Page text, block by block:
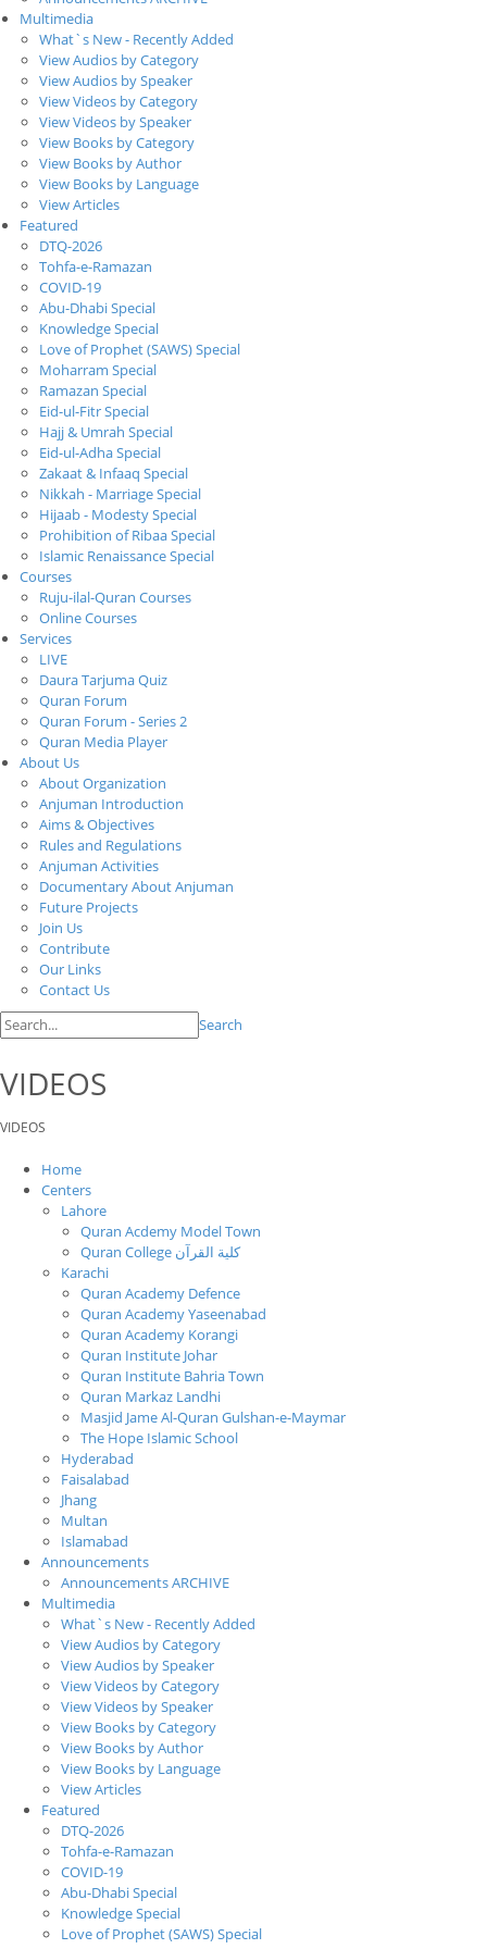
Multimedia
What`s New - Recently Added
View Audios by Category
View Audios by Speaker
View Videos by Category
View Videos by Speaker
View Books by Category
View Books by Author
View Books by Language
View Articles
Featured
DTQ-2026
Tohfa-e-Ramazan
COVID-19
Abu-Dhabi Special
Knowledge Special
Love of Prophet (SAWS) Special
Moharram Special
Ramazan Special
Eid-ul-Fitr Special
Hajj & Umrah Special
Eid-ul-Adha Special
Zakaat & Infaaq Special
Nikkah - Marriage Special
Hijaab - Modesty Special
Prohibition of Ribaa Special
Islamic Renaissance Special
Courses
Ruju-ilal-Quran Courses
Online Courses
Services
LIVE
Daura Tarjuma Quiz
Quran Forum
Quran Forum - Series 2
Quran Media Player
About Us
About Organization
Anjuman Introduction
Aims & Objectives
Rules and Regulations
Anjuman Activities
Documentary About Anjuman
Future Projects
Join Us
Contribute
Our Links
Contact Us
Search
VIDEOS
VIDEOS
Home
Centers
Lahore
Quran Acdemy Model Town
Quran College كلية القرآن
Karachi
Quran Academy Defence
Quran Academy Yaseenabad
Quran Academy Korangi
Quran Institute Johar
Quran Institute Bahria Town
Quran Markaz Landhi
Masjid Jame Al-Quran Gulshan-e-Maymar
The Hope Islamic School
Hyderabad
Faisalabad
Jhang
Multan
Islamabad
Announcements
Announcements ARCHIVE
Multimedia
What`s New - Recently Added
View Audios by Category
View Audios by Speaker
View Videos by Category
View Videos by Speaker
View Books by Category
View Books by Author
View Books by Language
View Articles
Featured
DTQ-2026
Tohfa-e-Ramazan
COVID-19
Abu-Dhabi Special
Knowledge Special
Love of Prophet (SAWS) Special